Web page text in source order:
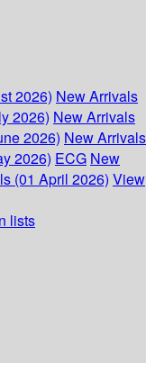
2026) New Arrivals
2026) New Arrivals
2026) New Arrivals
2026) ECG New
(01 April 2026) View
lists